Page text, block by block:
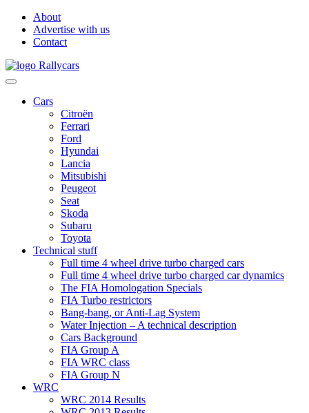
About
Advertise with us
Contact
Cars
Citroën
Ferrari
Ford
Hyundai
Lancia
Mitsubishi
Peugeot
Seat
Skoda
Subaru
Toyota
Technical stuff
Full time 4 wheel drive turbo charged cars
Full time 4 wheel drive turbo charged car dynamics
The FIA Homologation Specials
FIA Turbo restrictors
Bang-bang, or Anti-Lag System
Water Injection – A technical description
Cars Background
FIA Group A
FIA WRC class
FIA Group N
WRC
WRC 2014 Results